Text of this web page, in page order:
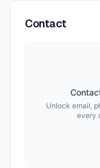
Contact
Unlock email,
every